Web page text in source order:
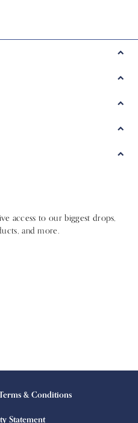
access to our biggest drops,
and more.
& Conditions
Statement